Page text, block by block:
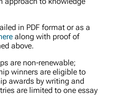
in PDF format or as a
along with proof of
above.
are non-renewable;
winners are eligible to
awards by writing and
are limited to one essay